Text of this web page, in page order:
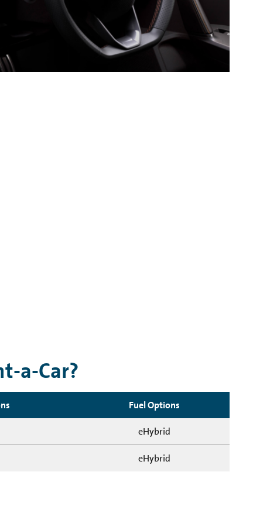
a-Car?
Fuel Options
eHybrid
eHybrid